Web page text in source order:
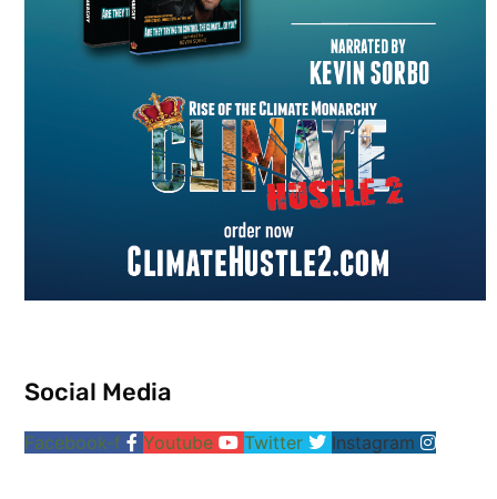
Social Media
Facebook-f Youtube Twitter Instagram